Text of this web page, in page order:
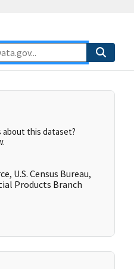
about this dataset?
U.S. Census Bureau,
Products Branch